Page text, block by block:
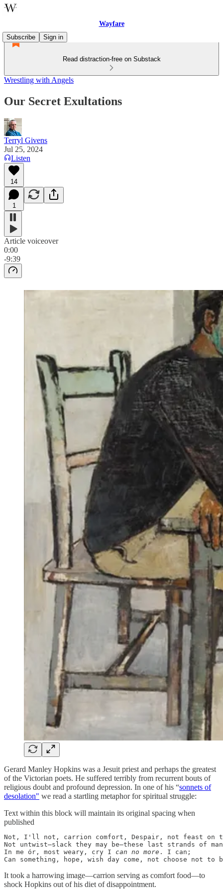
Wayfare
Subscribe
Sign in
Read distraction-free on Substack
Wrestling with Angels
Our Secret Exultations
Terryl Givens
Jul 25, 2024
Listen
14
1
Article voiceover
0:00
-9:39
Gerard Manley Hopkins was a Jesuit priest and perhaps the greatest
of the Victorian poets. He suffered terribly from recurrent bouts of
religious doubt and profound depression. In one of his “sonnets of
desolation" we read a startling metaphor for spiritual struggle:
Text within this block will maintain its original spacing when
published
Not, I'll not, carrion comfort, Despair, not feast on
Not untwist—slack they may be—these last strands of man
In me ór, most weary, cry I can no more . I can;
Can something, hope, wish day come, not choose not to
It took a harrowing image—carrion serving as comfort food—to
shock Hopkins out of his diet of disappointment.